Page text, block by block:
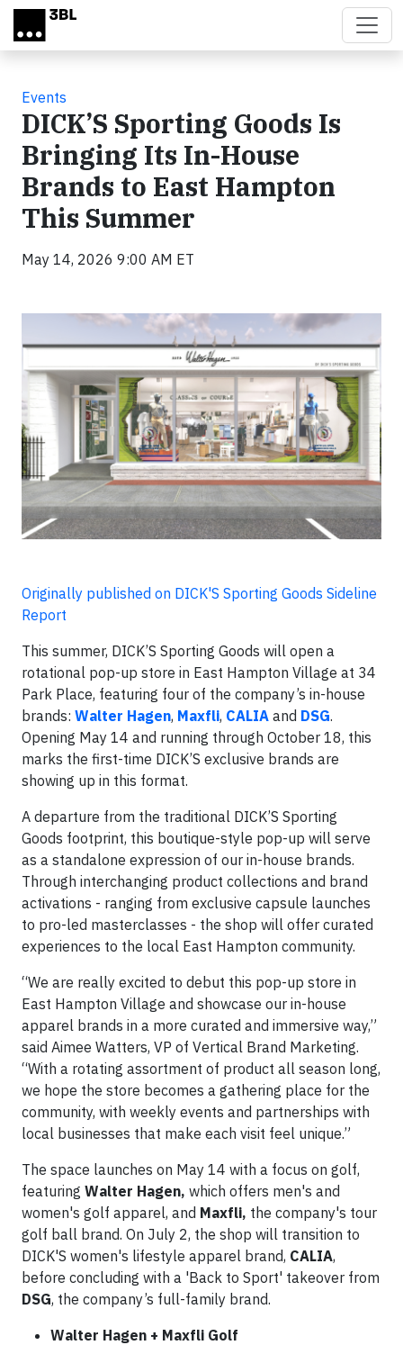
Skip to main content
Events
DICK’S Sporting Goods Is
Bringing Its In-House
Brands to East Hampton
This Summer
May 14, 2026 9:00 AM ET
Originally published on DICK'S Sporting Goods Sideline
Report
This summer, DICK’S Sporting Goods will open a
rotational pop-up store in East Hampton Village at 34
Park Place, featuring four of the company’s in-house
brands: Walter Hagen, Maxfli, CALIA and DSG.
Opening May 14 and running through October 18, this
marks the first-time DICK’S exclusive brands are
showing up in this format.
A departure from the traditional DICK’S Sporting
Goods footprint, this boutique-style pop-up will serve
as a standalone expression of our in-house brands.
Through interchanging product collections and brand
activations - ranging from exclusive capsule launches
to pro-led masterclasses - the shop will offer curated
experiences to the local East Hampton community.
“We are really excited to debut this pop-up store in
East Hampton Village and showcase our in-house
apparel brands in a more curated and immersive way,”
said Aimee Watters, VP of Vertical Brand Marketing.
“With a rotating assortment of product all season long,
we hope the store becomes a gathering place for the
community, with weekly events and partnerships with
local businesses that make each visit feel unique.”
The space launches on May 14 with a focus on golf,
featuring Walter Hagen, which offers men's and
women's golf apparel, and Maxfli, the company's tour
golf ball brand. On July 2, the shop will transition to
DICK'S women's lifestyle apparel brand, CALIA,
before concluding with a 'Back to Sport' takeover from
DSG, the company’s full-family brand.
Walter Hagen + Maxfli Golf